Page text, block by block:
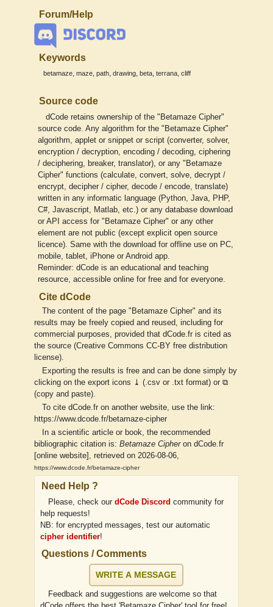
Forum/Help
Keywords
betamaze maze path drawing beta terrana cliff
Source code
dCode retains ownership of the "Betamaze Cipher"
source code. Any algorithm for the "Betamaze Cipher"
algorithm, applet or snippet or script (converter, solver,
encryption / decryption, encoding / decoding, ciphering
/ deciphering, breaker, translator), or any "Betamaze
Cipher" functions (calculate, convert, solve, decrypt /
encrypt, decipher / cipher, decode / encode, translate)
written in any informatic language (Python, Java, PHP,
C#, Javascript, Matlab, etc.) or any database download
or API access for "Betamaze Cipher" or any other
element are not public (except explicit open source
licence). Same with the download for offline use on PC,
mobile, tablet, iPhone or Android app.
Reminder: dCode is an educational and teaching
resource, accessible online for free and for everyone.
Cite dCode
The content of the page "Betamaze Cipher" and its
results may be freely copied and reused, including for
commercial purposes, provided that dCode.fr is cited as
the source (Creative Commons CC-BY free distribution
license).
Exporting the results is free and can be done simply by
clicking on the export icons ⤓ (.csv or .txt format) or ⧉
(copy and paste).
To cite dCode.fr on another website, use the link:
https://www.dcode.fr/betamaze-cipher
In a scientific article or book, the recommended
bibliographic citation is: Betamaze Cipheron dCode.fr
[online website], retrieved on 2026-08-06,
https://www.dcode.fr/betamaze-cipher
Need Help ?
Please, check our dCode Discord community for
help requests!
NB: for encrypted messages, test our automatic
cipher identifier!
Questions / Comments
WRITE A MESSAGE
Feedback and suggestions are welcome so that